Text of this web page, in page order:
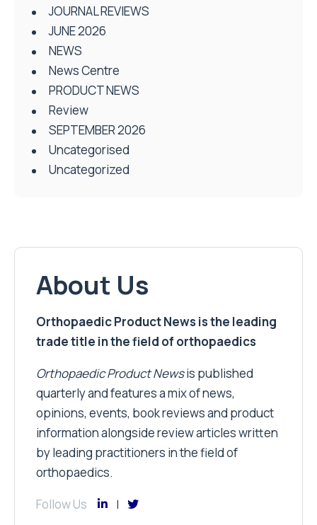
JOURNAL REVIEWS
JUNE 2026
NEWS
News Centre
PRODUCT NEWS
Review
SEPTEMBER 2026
Uncategorised
Uncategorized
About Us
Orthopaedic Product News is the leading
trade title in the field of orthopaedics
Orthopaedic Product Newsis published
quarterly and features a mix of news,
opinions, events, book reviews and product
information alongside review articles written
by leading practitioners in the field of
orthopaedics.
Follow Us